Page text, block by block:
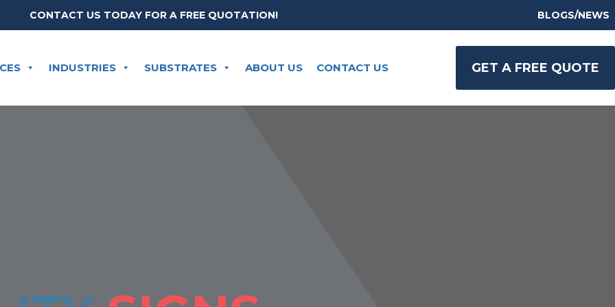
CONTACT US TODAY FOR A FREE QUOTATION! BLOGS/NEWS
INDUSTRIES SUBSTRATES ABOUT US CONTACT US GET A FREE QUOTE